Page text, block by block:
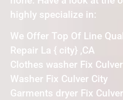
highly specialize in:
We Offer Top Of Line
Repair La { city} ,CA
Clothes washer Fix
Washer Fix Culver City
Garments dryer Fix